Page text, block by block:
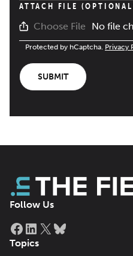
ATTACH FILE
Choose File No file
Protected by hCaptcha. Privacy
SUBMIT
Follow Us
Facebook
LinkedIn
X
Topics